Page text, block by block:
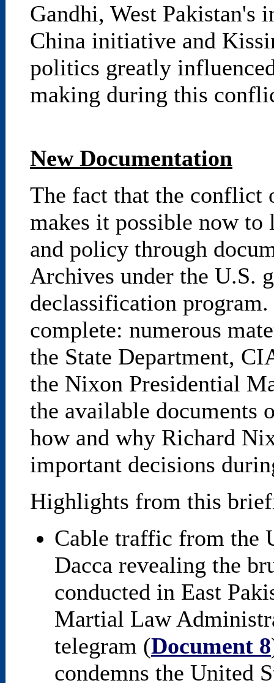
Gandhi, West Pakistan's
China initiative and
politics greatly
making during this
New Documentation
The fact that the conflict
makes it possible now to
and policy through
Archives under the U.S.
declassification
complete: numerous
the State Department,
the Nixon Presidential
the available documents
how and why Richard
important decisions
Highlights from this
Cable traffic from the
Dacca revealing the
conducted in East
Martial Law
telegram (Document 8
condemns the United